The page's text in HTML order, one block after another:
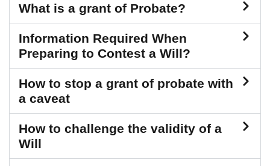
What is a grant of Probate?
Information Required When
Preparing to Contest a Will?
How to stop a grant of probate with
a caveat
How to challenge the validity of a
Will